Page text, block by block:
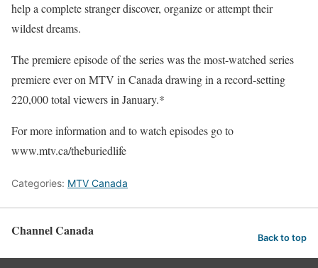
help a complete stranger discover, organize or attempt their
wildest dreams.
The premiere episode of the series was the most-watched series
premiere ever on MTV in Canada drawing in a record-setting
220,000 total viewers in January.*
For more information and to watch episodes go to
www.mtv.ca/theburiedlife
Categories: MTV Canada
Channel Canada Back to top